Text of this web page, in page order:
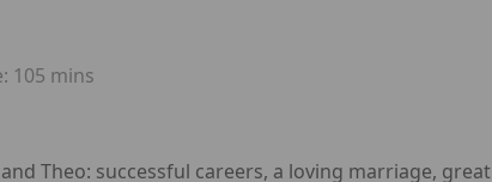
105 mins
Theo: successful careers, a loving marriage,